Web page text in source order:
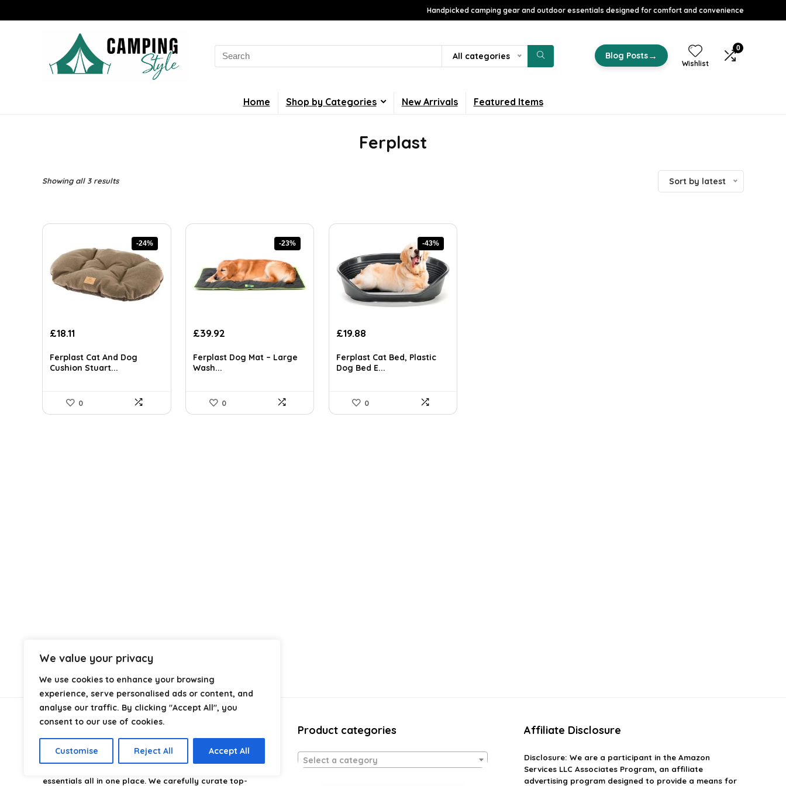
We value your privacy
We use cookies to enhance your browsing
experience, serve personalised ads or content, and
analyse our traffic. By clicking "Accept All", you
consent to our use of cookies.
Customise Reject All Accept All
Handpicked camping gear and outdoor essentials designed for comfort and convenience
Search
for:
All categories Blog Posts→
Wishlist
0
Home Shop by Categories New Arrivals Featured Items
Ferplast
Showing all 3 resultsSorted
Sort by latest
-24%
Original
was:
£23.72.
£18.11
is:
£18.11.
Ferplast Cat And Dog
Cushion Stuart...
0
-23%
Original
was:
£51.90.
£39.92
is:
Ferplast Dog Mat – Large
Wash...
0
-43%
Original
was:
£34.59.
£19.88Current
is:
£19.88.
Ferplast Cat Bed, Plastic
Dog Bed E...
0
is your go-to destination for discovering
essentials all in one place. We carefully curate top-
Product categories
Select a category
Affiliate Disclosure
Disclosure: We are a participant in the Amazon
Services LLC Associates Program, an affiliate
advertising program designed to provide a means for